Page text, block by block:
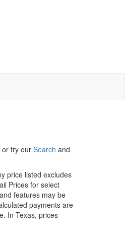
or try our Search and
price listed excludes
Prices for select
features may be
payments are
In Texas, prices